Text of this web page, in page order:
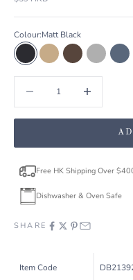
Colour:Matt Black
Matt BlackSandy KhakiDark BrownLight Grey
Free HK Shipping Over
Dishwasher & Oven Safe
SHARE
Item Code